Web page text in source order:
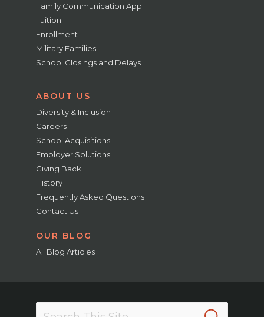
Family Communication App
Tuition
Enrollment
Military Families
School Closings and Delays
ABOUT US
Diversity & Inclusion
Careers
School Acquisitions
Employer Solutions
Giving Back
History
Frequently Asked Questions
Contact Us
OUR BLOG
All Blog Articles